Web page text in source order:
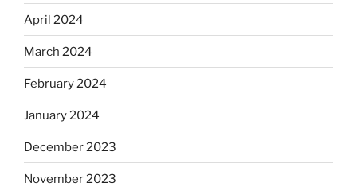
April 2024
March 2024
February 2024
January 2024
December 2023
November 2023